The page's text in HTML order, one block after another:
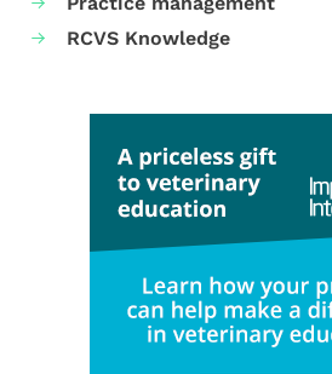
RCVS Knowledge